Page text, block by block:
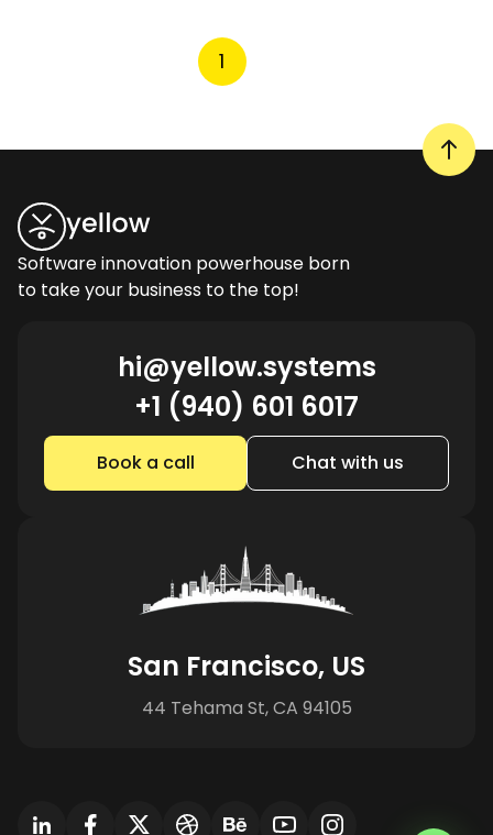
1
Software innovation powerhouse born
to take your business to the top!
hi@yellow.systems
+1 (940) 601 6017
Book a call Chat with us
San Francisco, US
44 Tehama St, CA 94105